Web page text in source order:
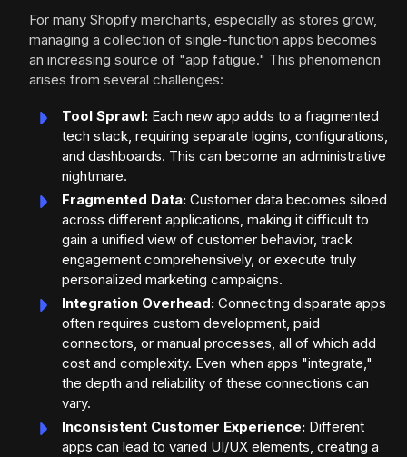
For many Shopify merchants, especially as stores grow,
managing a collection of single-function apps becomes
an increasing source of "app fatigue." This phenomenon
arises from several challenges:
Tool Sprawl: Each new app adds to a fragmented
tech stack, requiring separate logins, configurations,
and dashboards. This can become an administrative
nightmare.
Fragmented Data: Customer data becomes siloed
across different applications, making it difficult to
gain a unified view of customer behavior, track
engagement comprehensively, or execute truly
personalized marketing campaigns.
Integration Overhead: Connecting disparate apps
often requires custom development, paid
connectors, or manual processes, all of which add
cost and complexity. Even when apps "integrate,"
the depth and reliability of these connections can
vary.
Inconsistent Customer Experience: Different
apps can lead to varied UI/UX elements, creating a